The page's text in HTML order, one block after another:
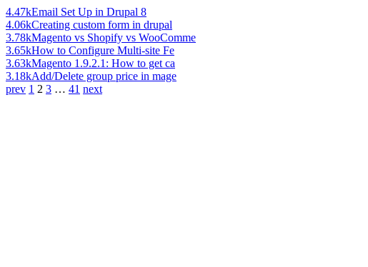
4.47kEmail Set Up in Drupal 8
4.06kCreating custom form in drupal
3.78kMagento vs Shopify vs WooComme
3.65kHow to Configure Multi-site Fe
3.63kMagento 1.9.2.1: How to get ca
3.18kAdd/Delete group price in mage
prev 1 2 3 … 41 next